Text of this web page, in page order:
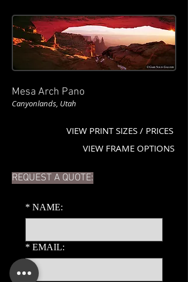
Mesa Arch Pano
Canyonlands, Utah
VIEW PRINT SIZES / PRICES
VIEW FRAME OPTIONS
REQUEST A QUOTE:
* NAME:
* EMAIL: